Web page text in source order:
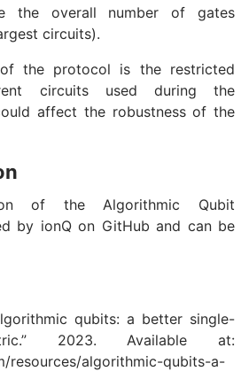
the overall number of gates
circuits).
the protocol is the restricted
circuits used during the
affect the robustness of the
of the Algorithmic Qubit
by ionQ on GitHub and can be
qubits: a better single-
2023. Available at:
resources/algorithmic-qubits-a-